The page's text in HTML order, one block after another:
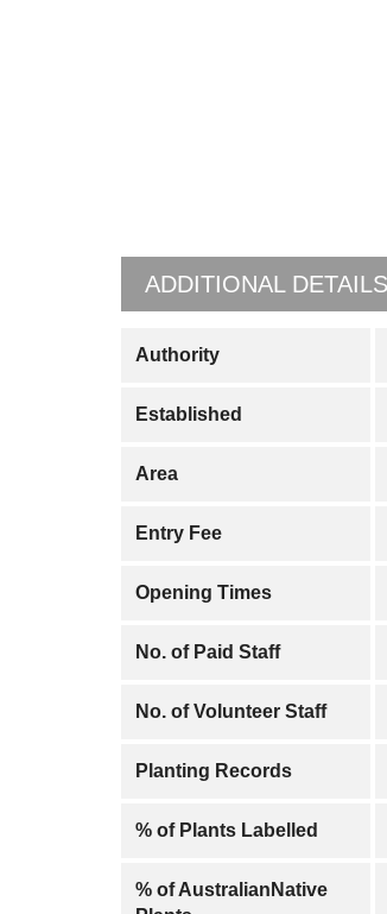
ADDITIONAL DETAILS
Authority
Established
Area
Entry Fee
Opening Times
No. of Paid Staff
No. of Volunteer Staff
Planting Records
% of Plants Labelled
% of AustralianNative